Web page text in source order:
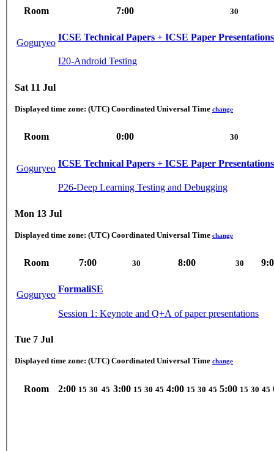
Room 7:00 30
Goguryeo
ICSE Technical Papers + ICSE Paper Presentations
I20-Android Testing
Sat 11 Jul
Displayed time zone: (UTC) Coordinated Universal Time change
Room 0:00 30
Goguryeo
ICSE Technical Papers + ICSE Paper Presentations
P26-Deep Learning Testing and Debugging
Mon 13 Jul
Displayed time zone: (UTC) Coordinated Universal Time change
Room 7:00 30 8:00 30
Goguryeo
FormaliSE
Session 1: Keynote and Q+A of paper presentations
Tue 7 Jul
Displayed time zone: (UTC) Coordinated Universal Time change
Room 2:00 15 30 45 3:00 15 30 45 4:00 15 30 45 5:00 15 30 45